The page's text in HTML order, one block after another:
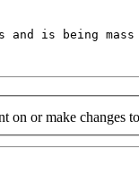
and is being
on or make changes